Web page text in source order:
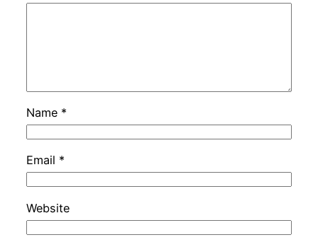
Name *
Email *
Website